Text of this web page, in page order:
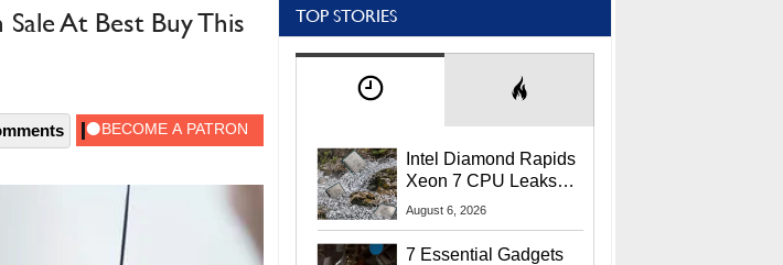
At Best Buy This
TOP STORIES
Intel Diamond Rapids
Xeon 7 CPU Leaks
With Massive 240MB
August 6, 2026
7 Essential Gadgets